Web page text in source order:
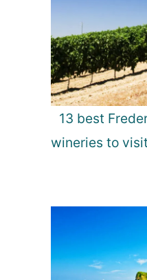
13 best
wineries to